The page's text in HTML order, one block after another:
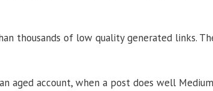
thousands of low quality generated links.
aged account, when a post does well